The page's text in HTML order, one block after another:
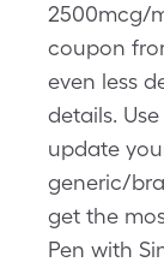
2500mcg/
coupon
even less
details.
update
generic/
get the
Pen with